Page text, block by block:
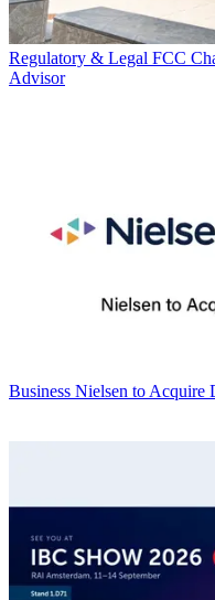
Regulatory & Legal FCC
Advisor
Business Nielsen to Acquire